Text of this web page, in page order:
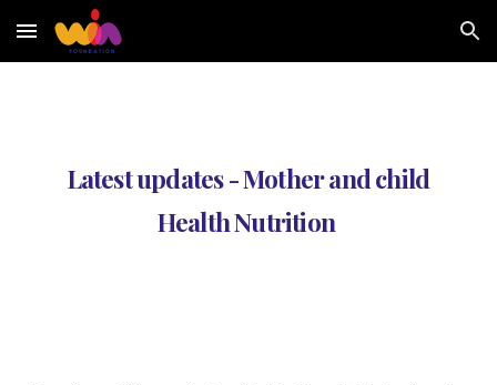
Skip to main content Skip to navigation
Latest updates - Mother and child
Health Nutrition